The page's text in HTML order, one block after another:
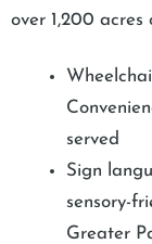
over 1,200
served
Sign
sensory-
Greater